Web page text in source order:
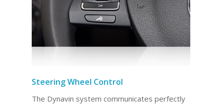
Steering Wheel Control
The Dynavin system communicates perfectly